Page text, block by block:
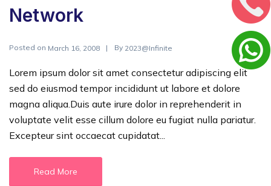
Network
Posted on March 16, 2008 By 2023@Infinite
Lorem ipsum dolor sit amet consectetur adipiscing elit
sed do eiusmod tempor incididunt ut labore et dolore
magna aliqua.Duis aute irure dolor in reprehenderit in
voluptate velit esse cillum dolore eu fugiat nulla pariatur.
Excepteur sint occaecat cupidatat...
Read More